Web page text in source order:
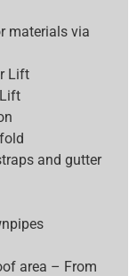
materials via
Lift
and gutter
area – From